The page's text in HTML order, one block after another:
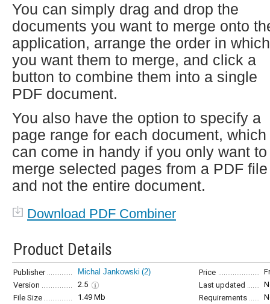
You can simply drag and drop the
documents you want to merge onto
application, arrange the order in which
you want them to merge, and click a
button to combine them into a single
PDF document.
You also have the option to specify a
page range for each document, which
can come in handy if you only want to
merge selected pages from a PDF file
and not the entire document.
Download PDF Combiner
Product Details
Publisher Michal Jankowski (2) Price
Version
2.5 Last updated
File Size
1.49 Mb Requirements